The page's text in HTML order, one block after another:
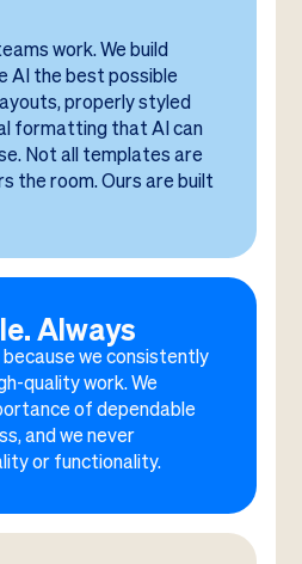
work. We build
AI the best possible
properly styled
formatting that AI can
Not all templates are
the room. Ours are built
Always
we consistently
quality work. We
of dependable
and we never
or functionality.